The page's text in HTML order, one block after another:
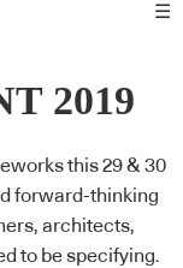
☰
2019
this 29 & 30
forward-thinking
architects,
to be specifying.